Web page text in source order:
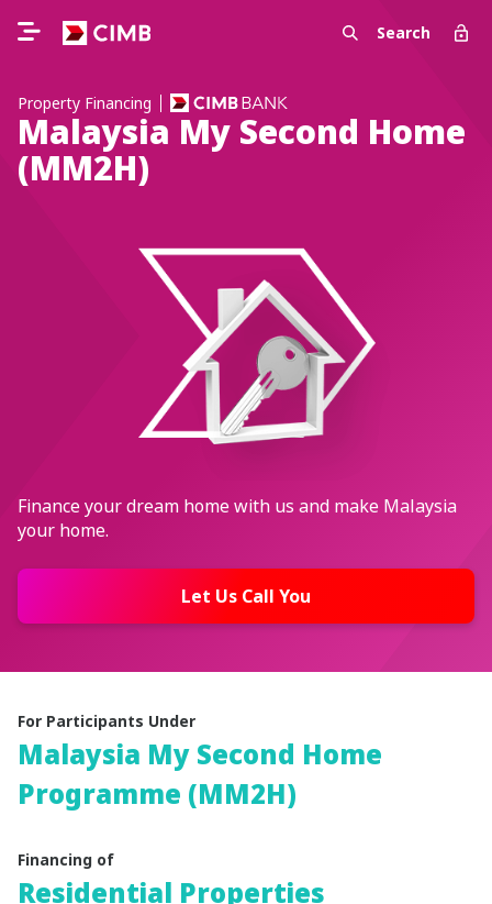
Search
Property Financing
Malaysia My Second Home
(MM2H)
Finance your dream home with us and make Malaysia
your home.
Let Us Call You
For Participants Under
Malaysia My Second Home
Programme (MM2H)
Financing of
Residential Properties